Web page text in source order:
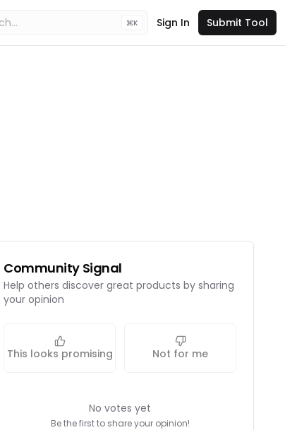
K Sign In Submit Tool
Community Signal
Help others discover great products by sharing
your opinion
This looks promising Not for me
No votes yet
Be the first to share your opinion!